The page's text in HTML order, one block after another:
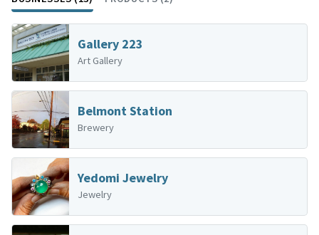
Gallery 223
Art Gallery
Belmont Station
Brewery
Yedomi Jewelry
Jewelry